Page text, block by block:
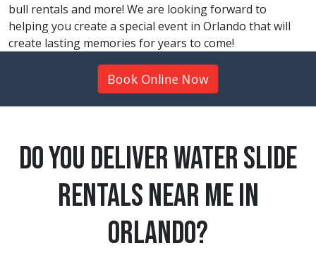
bull rentals and more! We are looking forward to
helping you create a special event in Orlando that will
create lasting memories for years to come!
Book Online Now
Do You Deliver Water Slide
Rentals Near Me in
Orlando?